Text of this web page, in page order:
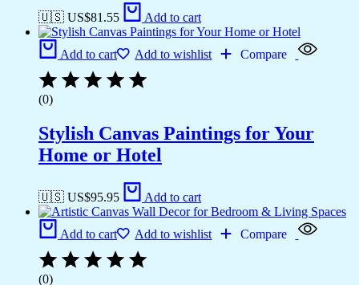
🇺🇸 US$81.55 Add to cart
Add to cart Add to wishlist Compare
(0)
Stylish Canvas Paintings for Your
Home or Hotel
🇺🇸 US$95.95 Add to cart
Add to cart Add to wishlist Compare
(0)